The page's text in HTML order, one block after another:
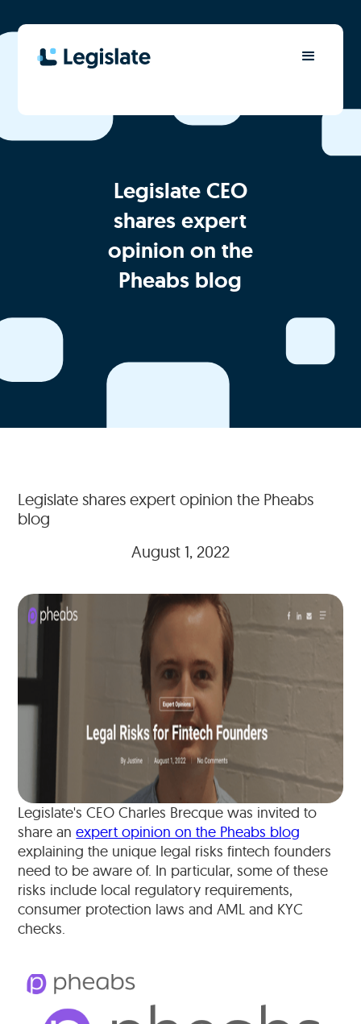
Legislate CEO
shares expert
opinion on the
Pheabs blog
Legislate shares expert opinion the Pheabs
blog
August 1, 2022
Legislate's CEO Charles Brecque was invited to
share anexpert opinion on the Pheabs blog
explaining the unique legal risks fintech founders
need to be aware of. In particular, some of these
risks include local regulatory requirements,
consumer protection laws and AML and KYC
checks.